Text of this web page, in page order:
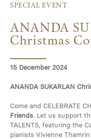
SPECIAL EVENT
ANANDA
Christmas
15 December 2024
ANANDA SUKARLAN
Come and CELEBRATE
Friends. Let us support
TALENTS, featuring the
pianists Vivienne